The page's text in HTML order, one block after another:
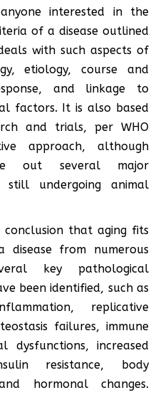
interested in the
of a disease outlined
with such aspects of
etiology, course and
and linkage to
factors. It is also based
and trials, per WHO
approach, although
out several major
undergoing animal
that aging fits
from numerous
key pathological
been identified, such as
replicative
failures, immune
dysfunctions, increased
resistance, body
hormonal changes.